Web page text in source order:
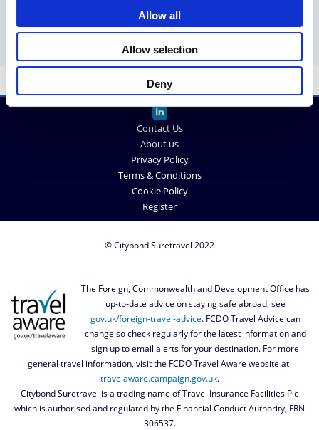
Allow all
Allow selection
Deny
Contact Us
About us
Privacy Policy
Terms & Conditions
Cookie Policy
Register
© Citybond Suretravel 2022
The Foreign, Commonwealth and Development Office has
up-to-date advice on staying safe abroad, see
gov.uk/foreign-travel-advice. FCDO Travel Advice can
change so check regularly for the latest information and
sign up to email alerts for your destination. For more
general travel information, visit the FCDO Travel Aware website at
travelaware.campaign.gov.uk.
Citybond Suretravel is a trading name of Travel Insurance Facilities Plc
which is authorised and regulated by the Financial Conduct Authority, FRN
306537.